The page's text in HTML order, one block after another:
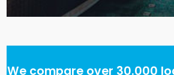
We compare over 30.000